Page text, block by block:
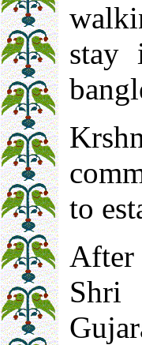
stay
to
After
Shri